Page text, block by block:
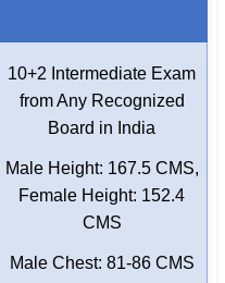
10+2 Intermediate Exam
from Any Recognized
Board in India
Male Height: 167.5 CMS,
Female Height: 152.4
CMS
Male Chest: 81-86 CMS